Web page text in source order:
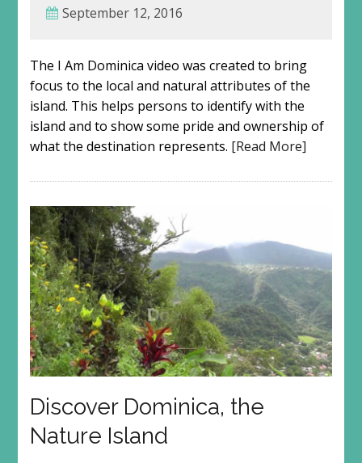
September 12, 2016
The I Am Dominica video was created to bring
focus to the local and natural attributes of the
island. This helps persons to identify with the
island and to show some pride and ownership of
what the destination represents. [Read More]
Discover Dominica, the
Nature Island